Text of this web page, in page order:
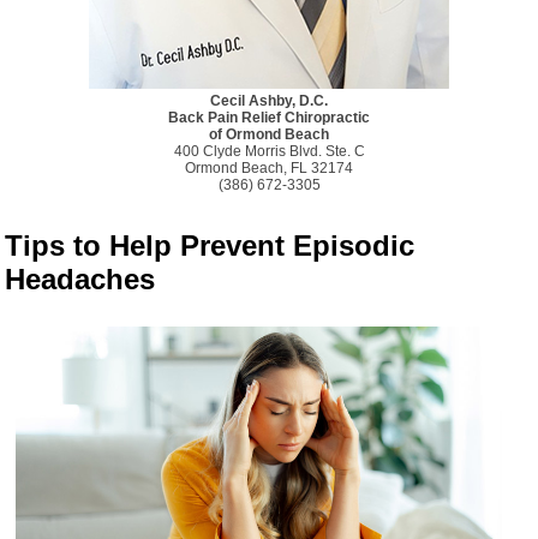
Cecil Ashby, D.C.
Back Pain Relief Chiropractic
of Ormond Beach
400 Clyde Morris Blvd. Ste. C
Ormond Beach, FL 32174
(386) 672-3305
Tips to Help Prevent Episodic
Headaches